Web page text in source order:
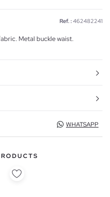
Ref. : 462482241
Metal buckle waist.
WHATSAPP